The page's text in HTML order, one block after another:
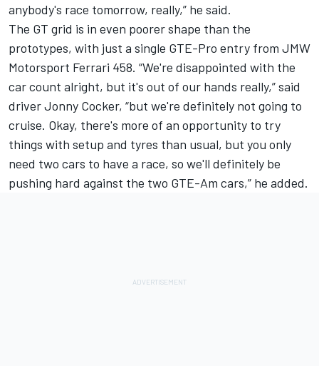
anybody's race tomorrow, really,” he said.
The GT grid is in even poorer shape than the
prototypes, with just a single GTE-Pro entry from JMW
Motorsport Ferrari 458. “We're disappointed with the
car count alright, but it's out of our hands really,” said
driver Jonny Cocker, “but we're definitely not going to
cruise. Okay, there's more of an opportunity to try
things with setup and tyres than usual, but you only
need two cars to have a race, so we'll definitely be
pushing hard against the two GTE-Am cars,” he added.